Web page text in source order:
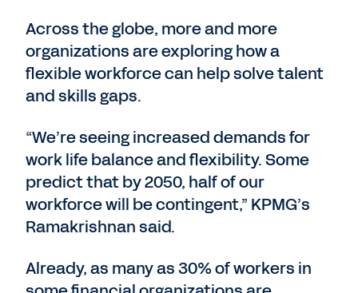
Across the globe, more and more
organizations are exploring how a
flexible workforce can help solve talent
and skills gaps.
“We’re seeing increased demands for
work life balance and flexibility. Some
predict that by 2050, half of our
workforce will be contingent,” KPMG’s
Ramakrishnan said.
Already, as many as 30% of workers in